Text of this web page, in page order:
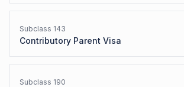
Subclass 143
Contributory Parent Visa
Subclass 190